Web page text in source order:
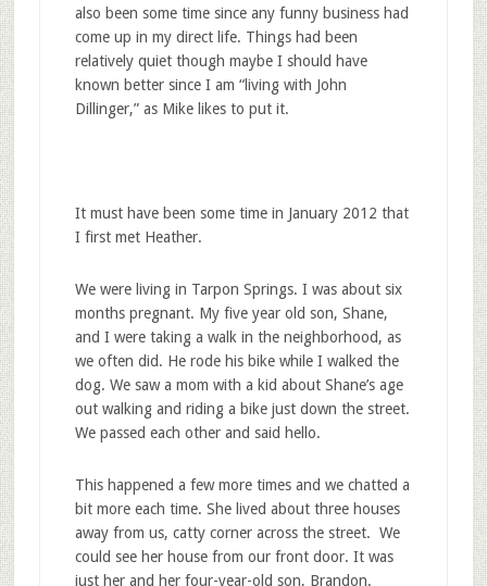
also been some time since any funny business had
come up in my direct life. Things had been
relatively quiet though maybe I should have
known better since I am “living with John
Dillinger,” as Mike likes to put it.
It must have been some time in January 2012 that
I first met Heather.
We were living in Tarpon Springs. I was about six
months pregnant. My five year old son, Shane,
and I were taking a walk in the neighborhood, as
we often did. He rode his bike while I walked the
dog. We saw a mom with a kid about Shane’s age
out walking and riding a bike just down the street.
We passed each other and said hello.
This happened a few more times and we chatted a
bit more each time. She lived about three houses
away from us, catty corner across the street. We
could see her house from our front door. It was
just her and her four-year-old son, Brandon.